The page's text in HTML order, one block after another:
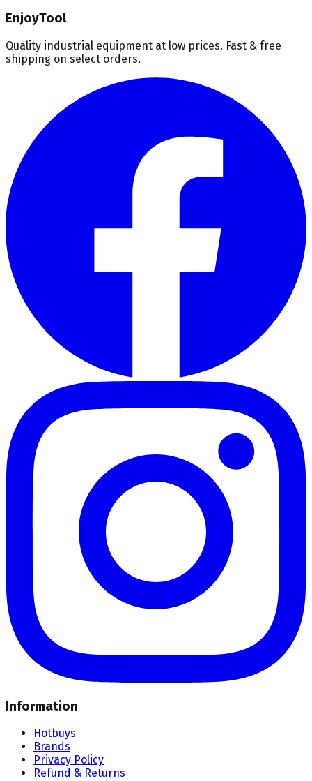
EnjoyTool
Quality industrial equipment at low prices. Fast & free
shipping on select orders.
Information
Hotbuys
Brands
Privacy Policy
Refund & Returns